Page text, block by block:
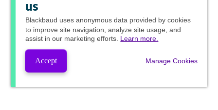
us
Blackbaud uses anonymous data provided by cookies
to improve site navigation, analyze site usage, and
assist in our marketing efforts. Learn more.
Accept Manage Cookies